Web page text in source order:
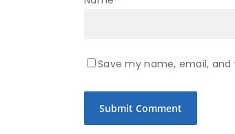
Save my name, email,